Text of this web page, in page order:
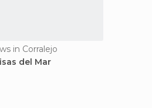
in Corralejo
del Mar